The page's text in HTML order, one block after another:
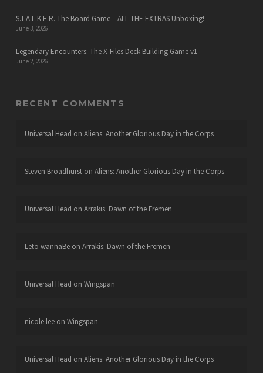
S.T.A.L.K.E.R. The Board Game – ALL THE EXTRAS Unboxing!
June 3, 2026
Legendary Encounters: The X-Files Deck Building Game v1
June 2, 2026
RECENT COMMENTS
Universal Head on Aliens: Another Glorious Day in the Corps
Steven Broadhurston Aliens: Another Glorious Day in the Corps
Universal Head on Arrakis: Dawn of the Fremen
Leto wannaBeon Arrakis: Dawn of the Fremen
Universal Head on Wingspan
nicole leeon Wingspan
Universal Head on Aliens: Another Glorious Day in the Corps